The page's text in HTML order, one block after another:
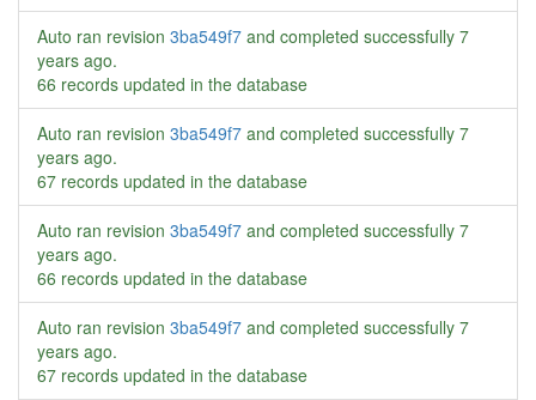
Auto ran revision 3ba549f7 and completed successfully 7
years ago.
66 records updated in the database
Auto ran revision 3ba549f7 and completed successfully 7
years ago.
67 records updated in the database
Auto ran revision 3ba549f7 and completed successfully 7
years ago.
66 records updated in the database
Auto ran revision 3ba549f7 and completed successfully 7
years ago.
67 records updated in the database